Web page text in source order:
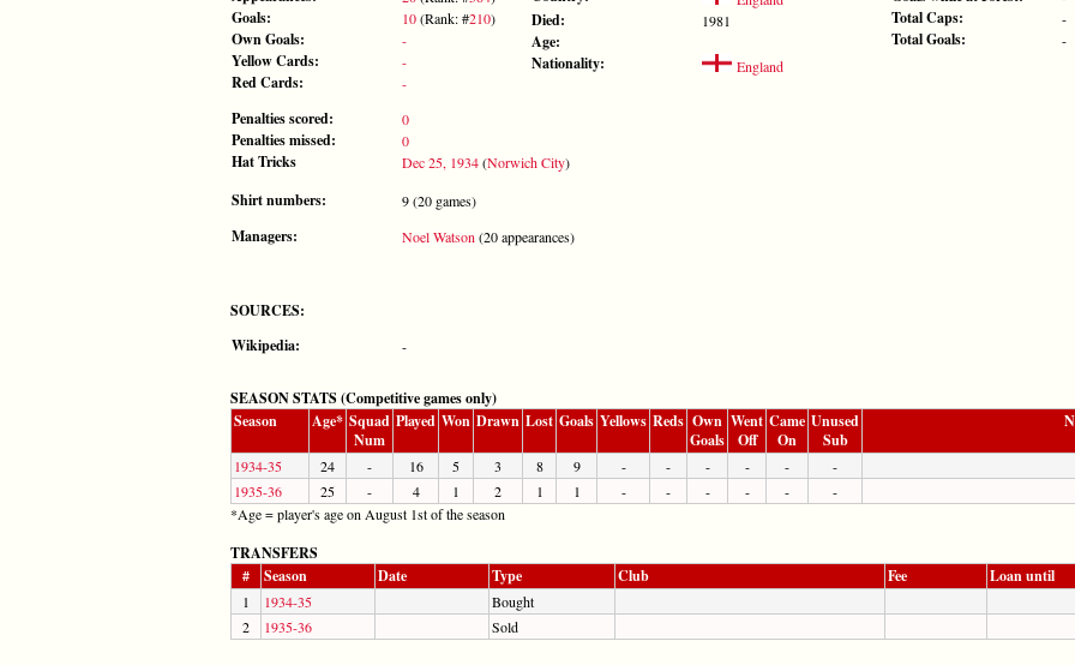
Goals: 10(Rank: #210)
Own Goals: -
Yellow Cards: -
Red Cards: -
Died: 1981
Age:
Nationality:
England
Total Caps: -
Total Goals: -
Penalties scored: 0
Penalties missed: 0
Hat Tricks Dec 25, 1934(Norwich City)
Shirt numbers: 9 (20 games)
Managers: Noel Watson (20 appearances)
SOURCES:
Wikipedia:
-
SEASON STATS (Competitive games only)
Season
Age* Squad
Num
Played Won Drawn Lost Goals Yellows Reds Own
Goals
Went
Off
Came
On
Unused
Sub
1934-35 24 - 16 5 3 8 9 - - - - -
-
1935-36
25 - 4 1 2 1 1 - - - - -
-
*Age = player's age on August 1st of the season
TRANSFERS
#
Season Date Type Club Fee Loan until
1 1934-35 Bought
2
1935-36 Sold